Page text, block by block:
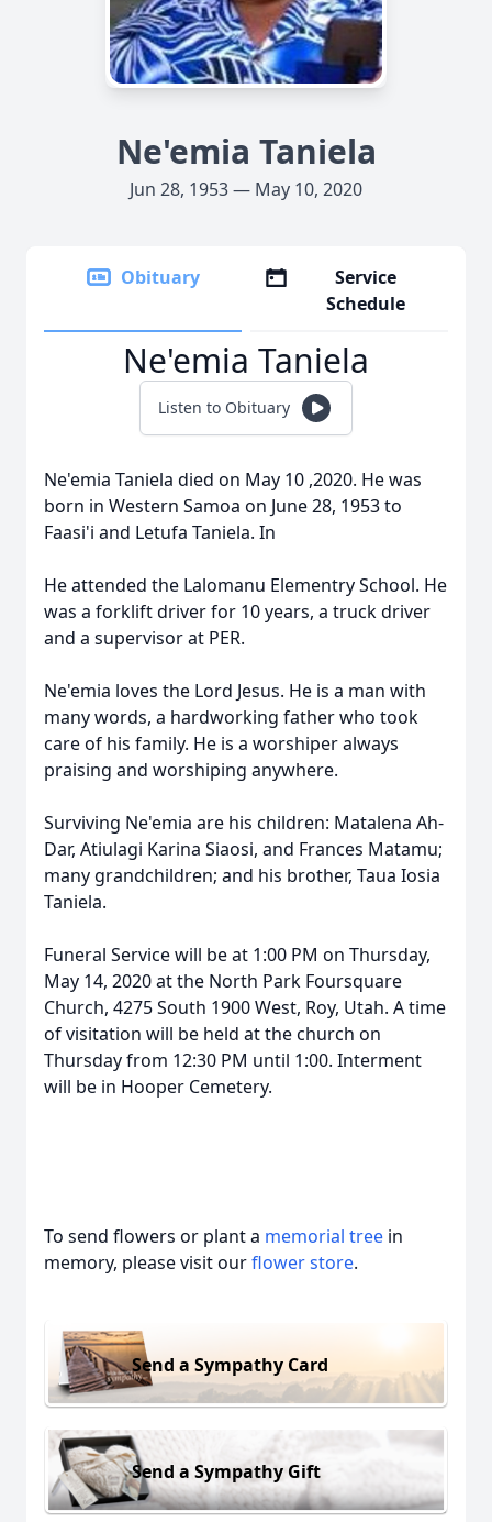
Ne'emia Taniela
Jun 28, 1953 — May 10, 2020
Obituary
Service
Schedule
Ne'emia Taniela
Listen to Obituary
Ne'emia Taniela died on May 10 ,2020. He was
born in Western Samoa on June 28, 1953 to
Faasi'i and Letufa Taniela. In
He attended the Lalomanu Elementry School. He
was a forklift driver for 10 years, a truck driver
and a supervisor at PER.
Ne'emia loves the Lord Jesus. He is a man with
many words, a hardworking father who took
care of his family. He is a worshiper always
praising and worshiping anywhere.
Surviving Ne'emia are his children: Matalena Ah-
Dar, Atiulagi Karina Siaosi, and Frances Matamu;
many grandchildren; and his brother, Taua Iosia
Taniela.
Funeral Service will be at 1:00 PM on Thursday,
May 14, 2020 at the North Park Foursquare
Church, 4275 South 1900 West, Roy, Utah. A time
of visitation will be held at the church on
Thursday from 12:30 PM until 1:00. Interment
will be in Hooper Cemetery.
To send flowers or plant a memorial tree in
memory, please visit ourflower store.
Send a Sympathy Card
Send a Sympathy Gift